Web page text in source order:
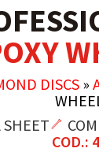
DISCS »
SHEET
COD.: